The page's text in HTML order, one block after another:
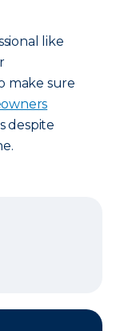
like
make sure
despite